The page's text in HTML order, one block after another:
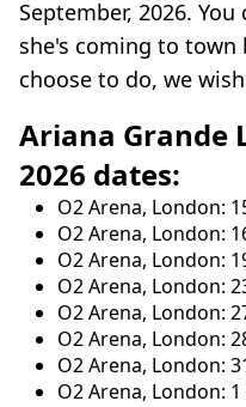
September, 2026.
she's coming to town
choose to do, we
Ariana Grande
2026 dates:
O2 Arena, London:
O2 Arena, London:
O2 Arena, London:
O2 Arena, London:
O2 Arena, London:
O2 Arena, London:
O2 Arena, London:
O2 Arena, London: